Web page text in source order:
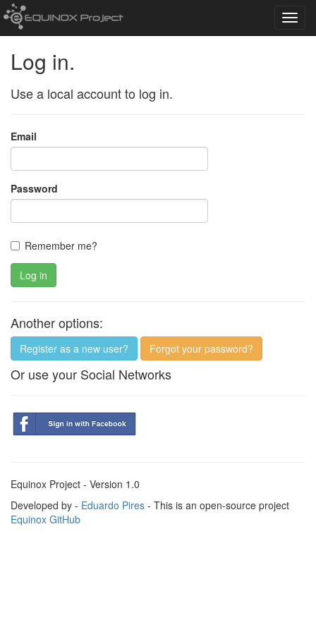
Log in.
Use a local account to log in.
Email
Password
Remember me?
Log in
Another options:
Register as a new user? Forgot your password?
Or use your Social Networks
Equinox Project - Version 1.0
Developed by - Eduardo Pires - This is an open-source project
Equinox GitHub